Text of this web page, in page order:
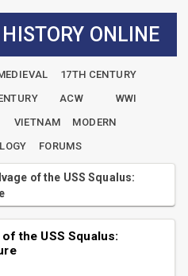
ONLINE
17TH CENTURY
ACW
WWI
VIETNAM
MODERN
FORUMS
of the USS Squalus:
the USS Squalus: